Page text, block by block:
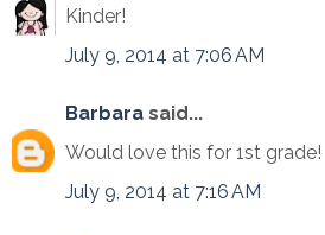
Kinder!
July 9, 2014 at 7:06 AM
Barbara said...
Would love this for 1st grade!
July 9, 2014 at 7:16 AM